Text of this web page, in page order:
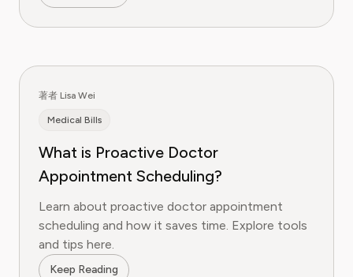
著者 Lisa Wei
Medical Bills
What is Proactive Doctor
Appointment Scheduling?
Learn about proactive doctor appointment
scheduling and how it saves time. Explore tools
and tips here.
Keep Reading